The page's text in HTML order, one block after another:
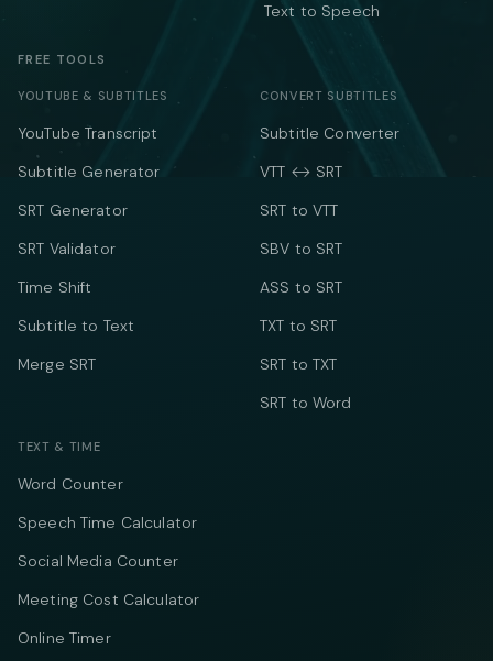
Text to Speech
FREE TOOLS
YOUTUBE & SUBTITLES
YouTube Transcript
Subtitle Generator
SRT Generator
SRT Validator
Time Shift
Subtitle to Text
Merge SRT
CONVERT SUBTITLES
Subtitle Converter
VTT ↔ SRT
SRT to VTT
SBV to SRT
ASS to SRT
TXT to SRT
SRT to TXT
SRT to Word
TEXT & TIME
Word Counter
Speech Time Calculator
Social Media Counter
Meeting Cost Calculator
Online Timer